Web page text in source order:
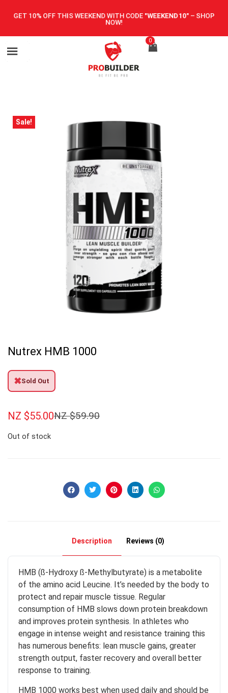
GET 10% OFF THIS WEEKEND WITH CODE"WEEKEND10"–SHOP
NOW!
0
Sale!
Nutrex HMB 1000
✖Sold Out
NZ $59.90
NZ $55.00
Out of stock
Description Reviews (0)
HMB (ß-Hydroxy ß-Methylbutyrate) is a metabolite
of the amino acid Leucine. It’s needed by the body to
protect and repair muscle tissue. Regular
consumption of HMB slows down protein breakdown
and improves protein synthesis. In athletes who
engage in intense weight and resistance training this
has numerous benefits: lean muscle gains, greater
strength output, faster recovery and overall better
response to training.
HMB 1000 works best when used daily and should be